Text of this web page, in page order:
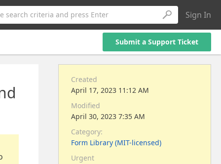
search criteria and press Enter Sign In
Submit a Support Ticket
Created
April 17, 2023 11:12 AM
Modified
April 30, 2023 7:35 AM
Category:
Form Library (MIT-licensed)
Urgent